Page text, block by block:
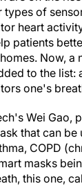
types of
heart
patients
Now, a
to the list:
one's
Wei Gao,
that can
COPD
masks
this one,